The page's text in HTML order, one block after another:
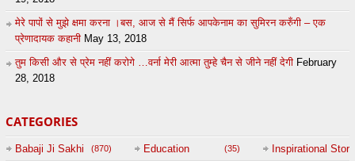
मेरे पापों से मुझे क्षमा करना ।बस, आज से मैं सिर्फ आपकेनाम का सुमिरन करुँगी – एक
प्रेणादायक कहानी May 13, 2018
तुम किसी और से प्रेम नहीं करोगे …वर्ना मेरी आत्मा तुम्हे चैन से जीने नहीं देगी February
28, 2018
CATEGORIES
Babaji Ji Sakhi (870) Education (35) Inspirational Story